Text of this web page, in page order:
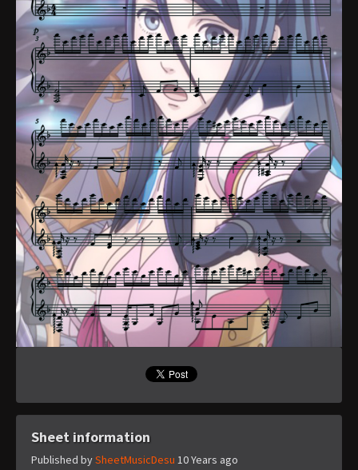
Sheet information
Published bySheetMusicDesu 10 Years ago